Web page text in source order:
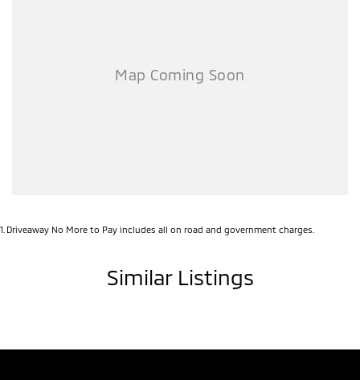
1 Driveaway No More to Pay includes all on road and government charges.
Similar Listings